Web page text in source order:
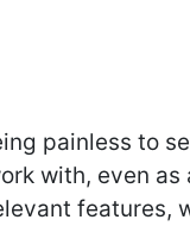
painless to
with, even as
features,